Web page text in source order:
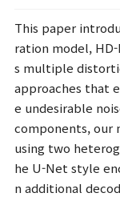
This paper
ration model,
s multiple
approaches that
e undesirable
components, our
using two
he U-Net style
n additional